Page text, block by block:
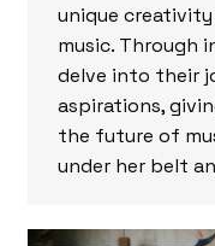
unique
music. Through
delve into their
aspirations,
the future of
under her belt